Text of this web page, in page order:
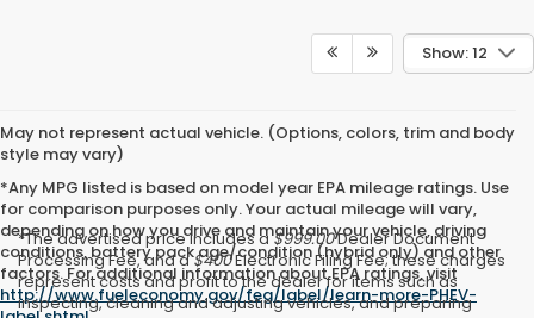
Show: 12
May not represent actual vehicle. (Options, colors, trim and body
style may vary)
*Any MPG listed is based on model year EPA mileage ratings. Use
for comparison purposes only. Your actual mileage will vary,
depending on how you drive and maintain your vehicle, driving
conditions, battery pack age/condition (hybrid only) and other
factors. For additional information about EPA ratings, visit
http://www.fueleconomy.gov/feg/label/learn-more-PHEV-
*The advertised price includes a$999.00Dealer Document
Processing Fee, and a$400Electronic Filing Fee; these charges
represent costs and profit to the dealer for items such as
inspecting, cleaning and adjusting vehicles, and preparing